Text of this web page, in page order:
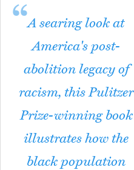
A searing look at
America's post-
abolition legacy of
racism, this Pulitzer
Prize-winning book
illustrates how the
black population